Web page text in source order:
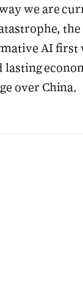
we are
AI
lasting
over China.